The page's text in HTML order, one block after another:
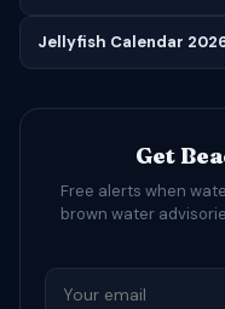
Jellyfish Calendar
Get
Free alerts when
brown water